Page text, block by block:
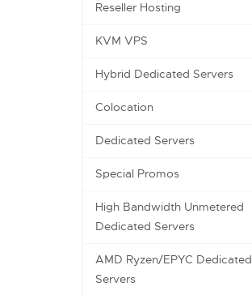
Reseller Hosting
KVM VPS
Hybrid Dedicated Servers
Colocation
Dedicated Servers
Special Promos
High Bandwidth Unmetered
Dedicated Servers
AMD Ryzen/EPYC Dedicated
Servers